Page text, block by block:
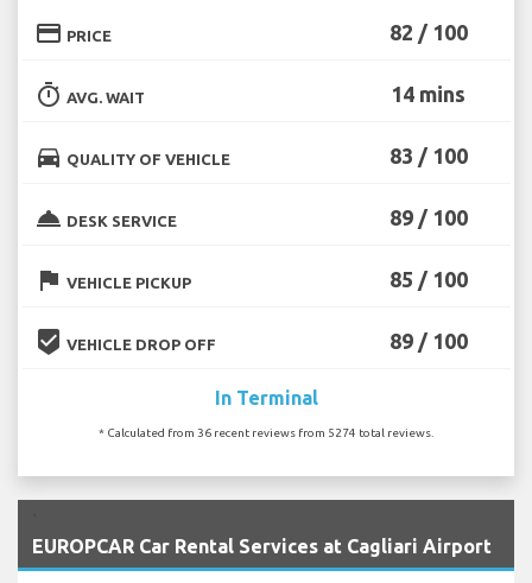
credit_card PRICE 82 / 100
timer AVG. WAIT 14 mins
directions_car QUALITY OF VEHICLE 83 / 100
room_service DESK SERVICE 89 / 100
flag VEHICLE PICKUP 85 / 100
beenhere VEHICLE DROP OFF 89 / 100
In Terminal
* Calculated from 36 recent reviews from 5274 total reviews.
EUROPCAR Car Rental Services at Cagliari Airport